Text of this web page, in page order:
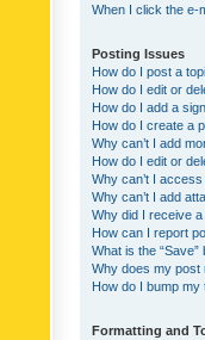
When I click the e-
Posting Issues
How do I post a
How do I edit or
How do I add a
How do I create a
Why can’t I add
How do I edit or
Why can’t I
Why can’t I add
Why did I receive
How can I report
What is the
Why does my post
How do I bump my
Formatting and